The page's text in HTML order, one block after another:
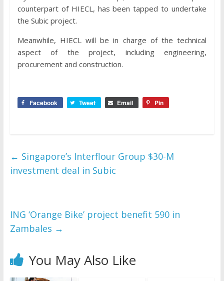
counterpart of HIECL, has been tapped to undertake
the Subic project.
Meanwhile, HIECL will be in charge of the technical
aspect of the project, including engineering,
procurement and construction.
Facebook Tweet Email Pin
← Singapore’s Interflour Group $30-M
investment deal in Subic
ING ‘Orange Bike’ project benefit 590 in
Zambales →
You May Also Like